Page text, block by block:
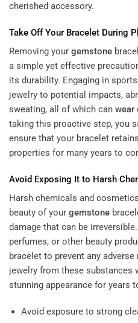
cherished accessory.
Take Off Your Bracelet During
Removing your gemstone
a simple yet effective
its durability. Engaging in
jewelry to potential impacts,
sweating, all of which can wear
taking this proactive step, you
ensure that your bracelet
properties for many years to
Avoid Exposing It to Harsh
Harsh chemicals and
beauty of your gemstone
damage that can be
perfumes, or other beauty
bracelet to prevent any
jewelry from these substances
stunning appearance for years
Avoid exposure to strong